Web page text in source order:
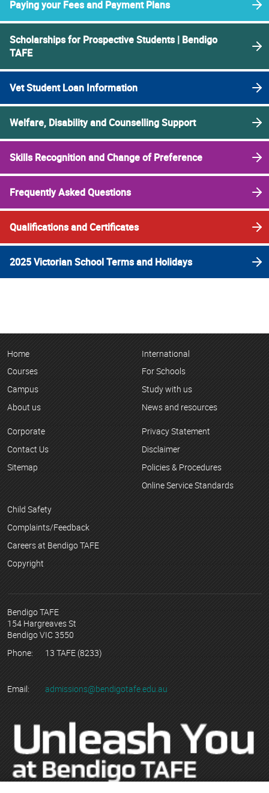
Paying your Fees and Payment Plans
Scholarships for Prospective Students | Bendigo
TAFE
Vet Student Loan Information
Welfare, Disability and Counselling Support
Skills Recognition and Change of Preference
Frequently Asked Questions
Qualifications and Certificates
2025 Victorian School Terms and Holidays
Home
Courses
Campus
About us
International
For Schools
Study with us
News and resources
Corporate
Contact Us
Sitemap
Privacy Statement
Disclaimer
Policies & Procedures
Online Service Standards
Child Safety
Complaints/Feedback
Careers at Bendigo TAFE
Copyright
Bendigo TAFE
154 Hargreaves St
Bendigo VIC 3550
Phone:
13 TAFE (8233)
Email: admissions@bendigotafe.edu.au